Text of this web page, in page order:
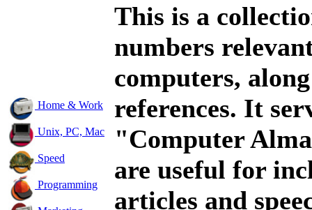
Home & Work
Unix, PC, Mac
Speed
Programming
This is a
numbers
computers,
references. It
"Computer
are useful for
articles and